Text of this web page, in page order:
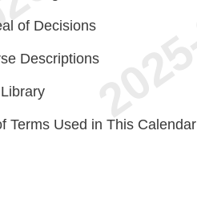
of Decisions
Descriptions
Terms Used in This Calendar